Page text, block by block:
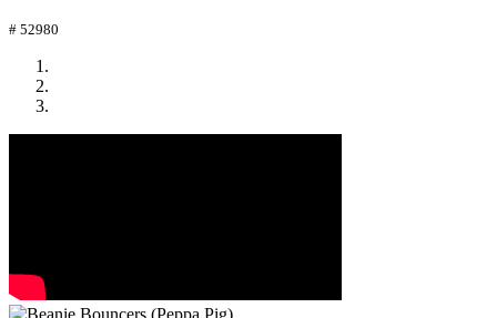
# 52980